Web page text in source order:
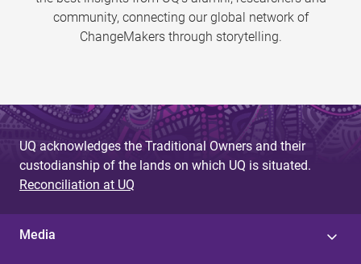
community, connecting our global network of
ChangeMakers through storytelling.
UQ acknowledges the Traditional Owners and their
custodianship of the lands on which UQ is situated.
Reconciliation at UQ
Media